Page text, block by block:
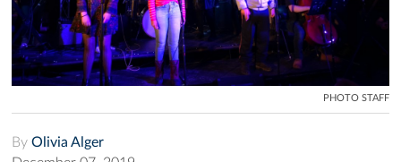
PHOTO STAFF
By Olivia Alger